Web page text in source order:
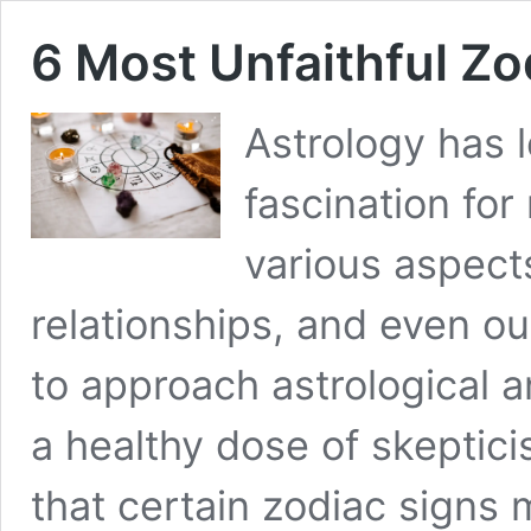
6 Most Unfaithful
Astrology has
fascination for
various
relationships, and even
to approach astrological
a healthy dose of
that certain zodiac signs